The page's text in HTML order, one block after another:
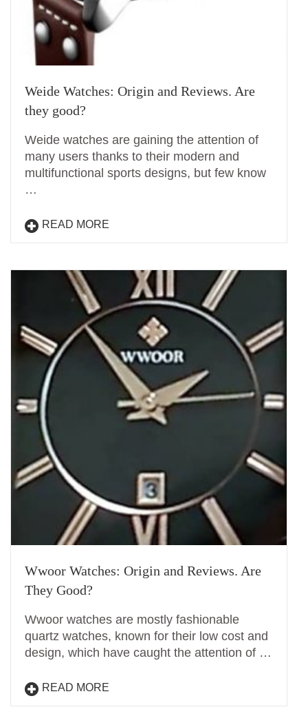
Weide Watches: Origin and Reviews. Are
they good?
Weide watches are gaining the attention of
many users thanks to their modern and
multifunctional sports designs, but few know
…
READ MORE
Wwoor Watches: Origin and Reviews. Are
They Good?
Wwoor watches are mostly fashionable
quartz watches, known for their low cost and
design, which have caught the attention of …
READ MORE